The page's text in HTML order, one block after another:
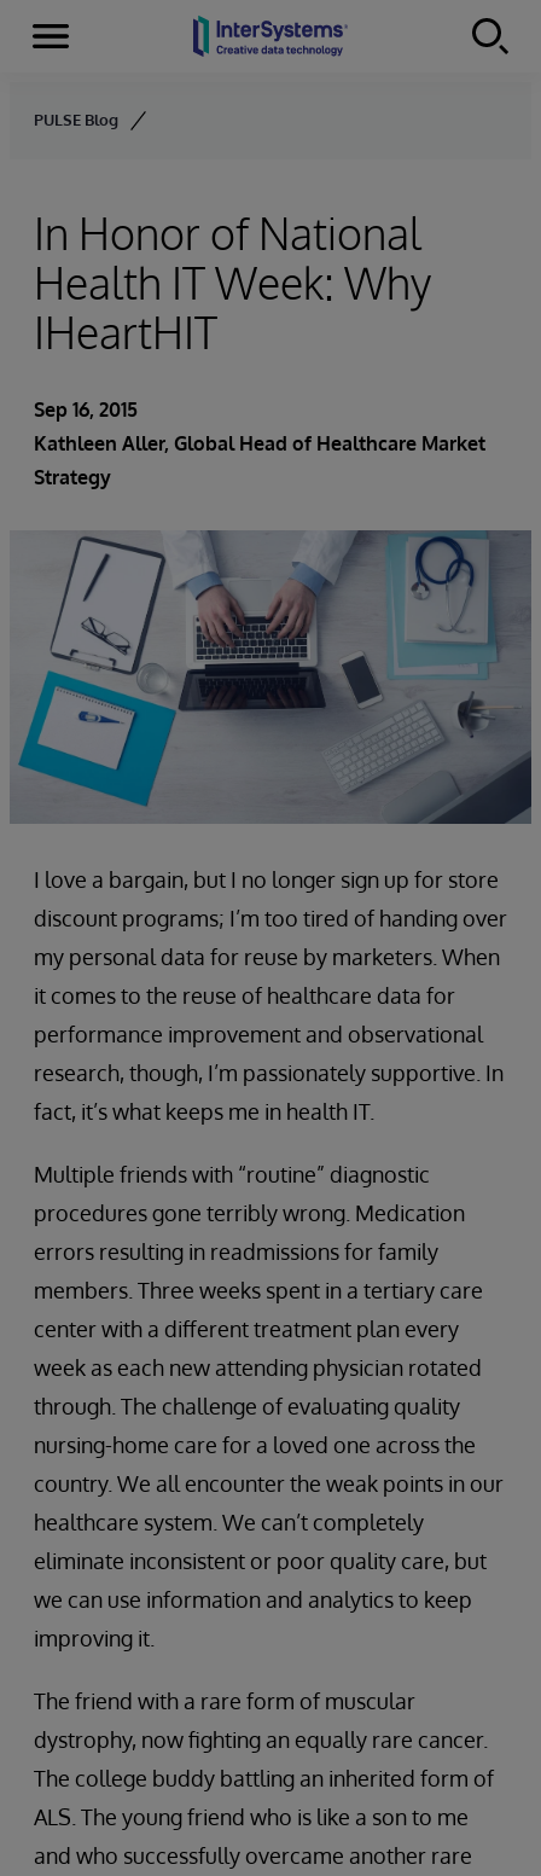
Skip to content
Menu
PULSE Blog
In Honor of National
Health IT Week: Why
IHeartHIT
Sep 16, 2015
Kathleen Aller, Global Head of Healthcare Market
Strategy
I love a bargain, but I no longer sign up for store
discount programs; I’m too tired of handing over
my personal data for reuse by marketers. When
it comes to the reuse of healthcare data for
performance improvement and observational
research, though, I’m passionately supportive. In
fact, it’s what keeps me in health IT.
Multiple friends with “routine” diagnostic
procedures gone terribly wrong. Medication
errors resulting in readmissions for family
members. Three weeks spent in a tertiary care
center with a different treatment plan every
week as each new attending physician rotated
through. The challenge of evaluating quality
nursing-home care for a loved one across the
country. We all encounter the weak points in our
healthcare system. We can’t completely
eliminate inconsistent or poor quality care, but
we can use information and analytics to keep
improving it.
The friend with a rare form of muscular
dystrophy, now fighting an equally rare cancer.
The college buddy battling an inherited form of
ALS. The young friend who is like a son to me
and who successfully overcame another rare